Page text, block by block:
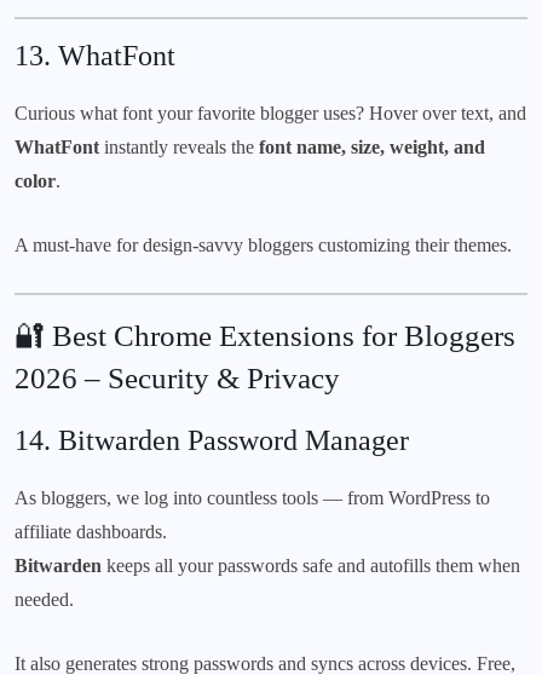
13. WhatFont
Curious what font your favorite blogger uses? Hover over text, and
WhatFont instantly reveals the font name, size, weight, and
color.
A must-have for design-savvy bloggers customizing their themes.
🔐 Best Chrome Extensions for Bloggers
2026 – Security & Privacy
14. Bitwarden Password Manager
As bloggers, we log into countless tools — from WordPress to
affiliate dashboards.
Bitwarden keeps all your passwords safe and autofills them when
needed.
It also generates strong passwords and syncs across devices. Free,